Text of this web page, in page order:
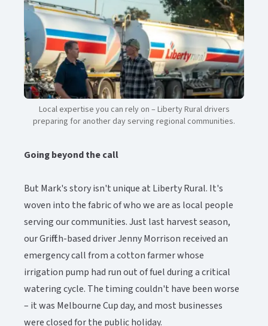
Local expertise you can rely on – Liberty Rural drivers
preparing for another day serving regional communities.​​​​‌ ‍ ​‍​‍‌‍ ‌ ​‍‌‍‍‌‌‍‌ ‌‍‍‌‌‍ ‍​‍​‍​ ‍‍​‍​‍‌ ​ ‌‍​‌‌‍ ‍‌‍‍‌‌ ‌​‌ ‍‌​‍ ‍‌‍‍‌‌‍ ​‍​‍​‍ ​​‍​‍‌‍‍​‌ ​‍‌‍‌‌‌‍‌‍​‍​‍​ ‍‍​‍​‍‌‍‍​‌ ‌​‌ ‌​‌ ​​‌ ​ ​ ‍‍​‍ ​‍ ‌‍ ​‌‍‍‌‌‍​‍‌‍‌‌‌ ​‍‌ ‌​‌ ‍‌​‍ ‌‌ ​ ‌ ‌​‌ ‌‌‌‍‌​‌‍‍‌‌‍ ​‍ ‍‌ ‌‍‌‍‌‌‌ ​‍‌‍​ ‌‍‌‌‌‍ ​​‍ ‍‌‍​‌‌ ​​‌ ​​​‍ ‌‍‍‌‌‍ ‍‌ ‌​‌‍‌‌‌‍ ‍‌ ‌​​‍ ‌‍‌‌‌‍‌​‌‍‍‌‌ ‌​​‍ ‌‍ ‌‌‍ ‌‍‌​‌‍‌‌​ ‌‌ ​​‌ ​‍‌‍‌‌‌ ​ ‌‍‌‌‌‍ ‍‌ ‌​‌‍​‌‌ ‌​‌‍‍‌‌‍ ‌‍ ‍​ ‍ ‌‍‍‌‌‍‌​​ ‌​ ‌‍‌‍‌​‌‍​‌​ ‌ ​ ‌‌​ ‌ ‌‍‌‍‌‍‌‌​‍ ‌‌‍‌‌‌‍​ ‌‍‌​‌‍​‌​‍ ‌​ ‌​​ ‌‍‌‍​‍​ ​‌​‍ ‌‌‍​‌​ ‌‍​ ‍‌‌‍‌​​‍ ‌​ ​‌​ ​‌​ ‍‌​ ‍‌​ ‍‌​ ‌ ‌‍‌‍‌‍​‌​ ‌​​ ‌‌​ ‍‌​ ​ ​ ‍ ‌ ‌​‌ ‍‌‌ ​​‌‍‌‌​ ‌‌‍​‌‌ ​‍‌ ‌​‌‍‍‌‌‍​ ‌‍ ​‌‍‌‌​ ‍ ‌ ​​‌‍​‌‌ ‌​‌‍‍​​ ‌‌‍​ ‌‍ ‌‍ ‍‌ ‌​‌‍‌‌‌‍ ‍‌ ‌​‌​ ‌‌‍​‌‌ ‌​‌ ​‍‌‍‍‌‌ ‍​​‍‌‌​ ‌‌‌​​‍‌‌ ‌‍‍ ‌‍‌‌‌ ‍‌​‍‌‌​ ​ ‌​‌​​‍‌‌​ ​ ‌​‌​​‍‌‌​ ​‍​ ​‍‌‍‌​​ ‌‍‌‍‌‍​ ‌‍‌‍​‌​ ​ ‌‍‌​​ ‍​​ ‌​​ ‌ ​ ‌​‌‍​‍​‍‌‌​ ​‍​ ​‍​‍‌‌​ ‌‌‌​‌​​‍ ‍‌‍​ ‌‍​‌‌ ​​‌ ‌​‌‍‍‌‌‍ ‌‍ ‍​ ‌‍​‍‌‍​‌‌ ​ ‌‍‌‌‌‌‌‌‌ ​‍‌‍ ​​ ‌‌‍‍​‌ ‌​‌ ‌​‌ ​​‌ ​ ​‍‌‌​ ​ ‌​​‌​‍‌‌​ ​‍‌​‌‍​‍‌‌​ ​‍‌​‌‍‌‍ ​‌‍‍‌‌‍​‍‌‍‌‌‌ ​‍‌ ‌​‌ ‍‌​‍ ‌‌ ​ ‌ ‌​‌ ‌‌‌‍‌​‌‍‍‌‌‍ ​‍ ‍‌ ‌‍‌‍‌‌‌ ​‍‌‍​ ‌‍‌‌‌‍ ​​‍ ‍‌‍​‌‌ ​​‌ ​​​‍‌‍‌‍‍‌‌‍‌​​ ‌​ ‌‍‌‍‌​‌‍​‌​ ‌ ​ ‌‌​ ‌ ‌‍‌‍‌‍‌‌​‍ ‌‌‍‌‌‌‍​ ‌‍‌​‌‍​‌​‍ ‌​ ‌​​ ‌‍‌‍​‍​ ​‌​‍ ‌‌‍​‌​ ‌‍​ ‍‌‌‍‌​​‍ ‌​ ​‌​ ​‌​ ‍‌​ ‍‌​ ‍‌​ ‌ ‌‍‌‍‌‍​‌​ ‌​​ ‌‌​ ‍‌​ ​ ​‍‌‍‌ ‌​‌ ‍‌‌ ​​‌‍‌‌​ ‌‌‍​‌‌ ​‍‌ ‌​‌‍‍‌‌‍​ ‌‍ ​‌‍‌‌​‍‌‍‌ ​​‌‍​‌‌ ‌​‌‍‍​​ ‌‌‍​ ‌‍ ‌‍ ‍‌ ‌​‌‍‌‌‌‍ ‍‌ ‌​‌​ ‌‌‍​‌‌ ‌​‌ ​‍‌‍‍‌‌ ‍​​‍‌‌​ ‌‌‌​​‍‌‌ ‌‍‍ ‌‍‌‌‌ ‍‌​‍‌‌​ ​ ‌​‌​​‍‌‌​ ​ ‌​‌​​‍‌‌​ ​‍​ ​‍‌‍‌​​ ‌‍‌‍‌‍​ ‌‍‌‍​‌​ ​ ‌‍‌​​ ‍​​ ‌​​ ‌ ​ ‌​‌‍​‍​‍‌‌​ ​‍​ ​‍​‍‌‌​ ‌‌‌​‌​​‍ ‍‌‍​ ‌‍​‌‌ ​​‌ ‌​‌‍‍‌‌‍ ‌‍ ‍​‍‌‍‌ ​​‌‍‌‌‌ ​‍‌ ​ ‌ ​​‌‍‌‌‌‍​ ‌ ‌​‌‍‍‌‌ ‌‍‌‍‌‌​ ‌‌ ​​‌ ‌‌‌‍​‍‌‍ ​‌‍‍‌‌ ​ ‌‍‍​‌‍‌‌‌‍‌​​‍​‍‌ ‌
Going beyond the call
But Mark's story isn't unique at Liberty Rural. It's
woven into the fabric of who we are as local people
serving our communities. Just last harvest season,
our Griffith-based driver Jenny Morrison received an
emergency call from a cotton farmer whose
irrigation pump had run out of fuel during a critical
watering cycle. The timing couldn't have been worse
– it was Melbourne Cup day, and most businesses
were closed for the public holiday.